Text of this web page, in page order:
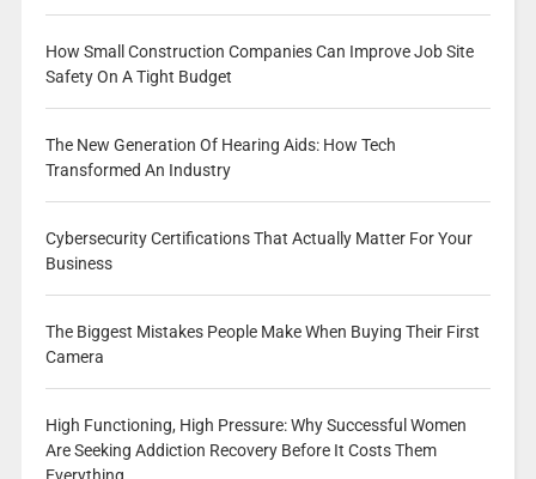
How Small Construction Companies Can Improve Job Site
Safety On A Tight Budget
The New Generation Of Hearing Aids: How Tech
Transformed An Industry
Cybersecurity Certifications That Actually Matter For Your
Business
The Biggest Mistakes People Make When Buying Their First
Camera
High Functioning, High Pressure: Why Successful Women
Are Seeking Addiction Recovery Before It Costs Them